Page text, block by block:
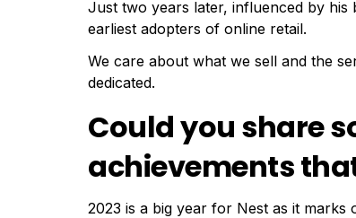
Just two years later, influenced by
earliest adopters of online retail.
We care about what we sell and the
dedicated.
Could you share
achievements
2023 is a big year for Nest as it marks